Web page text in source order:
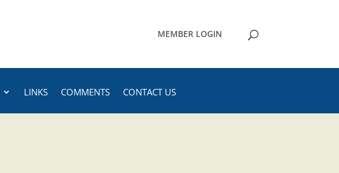
MEMBER LOGIN
LINKS COMMENTS CONTACT US